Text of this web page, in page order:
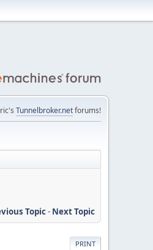
Tunnelbroker.netforums!
Topic- Next Topic
PRINT